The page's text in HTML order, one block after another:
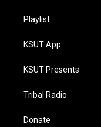
Playlist
KSUT App
KSUT Presents
Tribal Radio
Donate